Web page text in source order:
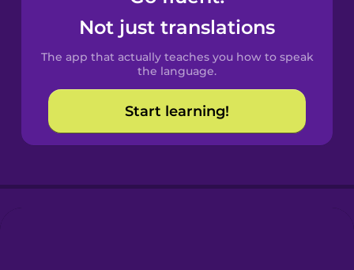
Spanish
Catalan
Croatian
Not just translations
The app that actually teaches you how to speak
the language.
Start learning!